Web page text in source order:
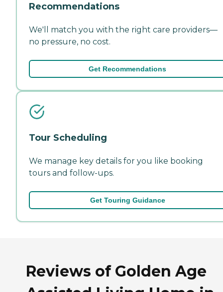
Recommendations
We'll match you with the right care providers—
no pressure, no cost.
Get Recommendations
Tour Scheduling
We manage key details for you like booking
tours and follow-ups.
Get Touring Guidance
Reviews of Golden Age